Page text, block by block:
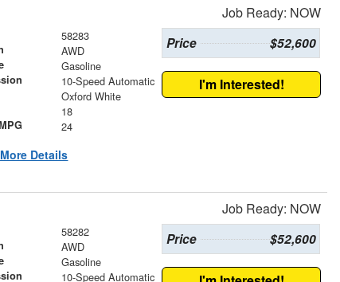
Job Ready: NOW
58283
AWD
Gasoline
10-Speed Automatic
Oxford White
18
24
Details
Price $52,600
I'm Interested!
Job Ready: NOW
58282
AWD
Gasoline
10-Speed Automatic
Price $52,600